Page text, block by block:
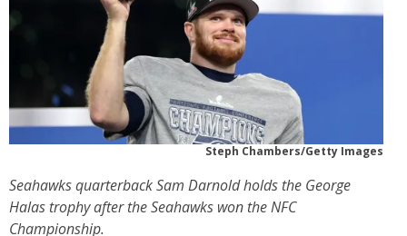
Steph Chambers/Getty Images
Seahawks quarterback Sam Darnold holds the George
Halas trophy after the Seahawks won the NFC
Championship.